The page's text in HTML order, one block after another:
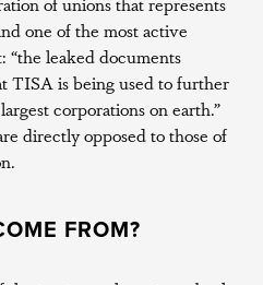
one of the most active
“the leaked documents
TISA is being used to further
corporations on earth.”
directly opposed to those of
FROM?